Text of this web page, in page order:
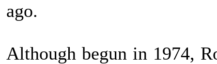
ago.
Although begun in 1974,